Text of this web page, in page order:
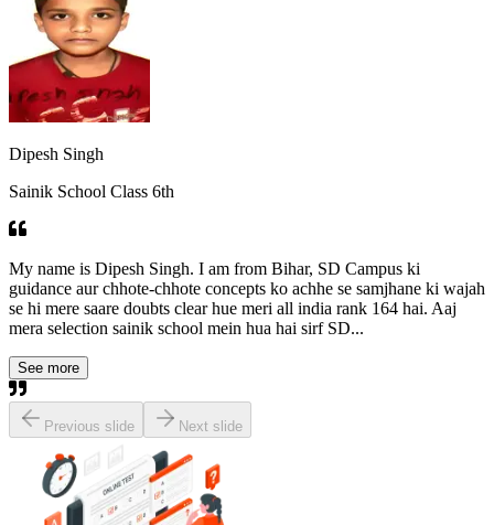
Dipesh Singh
Sainik School Class 6th
My name is Dipesh Singh. I am from Bihar, SD Campus ki
guidance aur chhote-chhote concepts ko achhe se samjhane ki wajah
se hi mere saare doubts clear hue meri all india rank 164 hai. Aaj
mera selection sainik school mein hua hai sirf SD...
See more
Previous slide Next slide